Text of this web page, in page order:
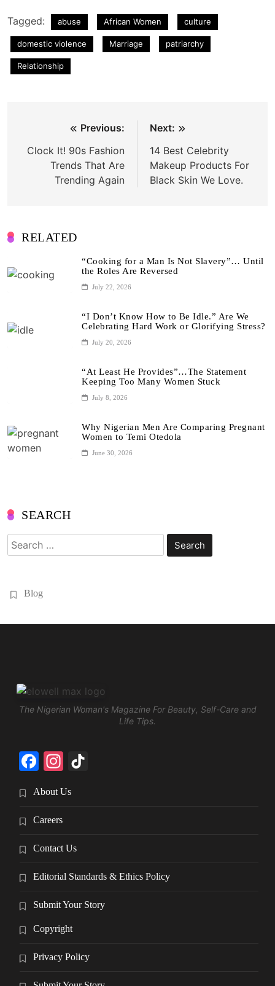
Tagged: abuse African Women culture
domestic violence Marriage patriarchy
Relationship
navigation
Previous:
Clock It! 90s Fashion
Trends That Are
Trending Again
Next:
14 Best Celebrity
Makeup Products For
Black Skin We Love.
RELATED
“Cooking for a Man Is Not Slavery”… Until
the Roles Are Reversed
July 22, 2026
“I Don’t Know How to Be Idle.” Are We
Celebrating Hard Work or Glorifying Stress?
July 20, 2026
“At Least He Provides”…The Statement
Keeping Too Many Women Stuck
July 8, 2026
Why Nigerian Men Are Comparing Pregnant
Women to Temi Otedola
June 30, 2026
SEARCH
Search
for:
Blog
The Nigerian Woman's Magazine For Beauty, Self-Care and
Life Tips.
Facebook
Instagram
About Us
Careers
Contact Us
Editorial Standards & Ethics Policy
Submit Your Story
Copyright
Privacy Policy